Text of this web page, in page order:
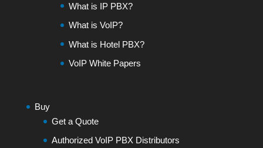
What is IP PBX?
What is VoIP?
What is Hotel PBX?
VoIP White Papers
Buy
Get a Quote
Authorized VoIP PBX Distributors